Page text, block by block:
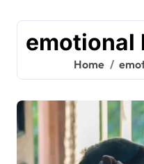
emotional
Home